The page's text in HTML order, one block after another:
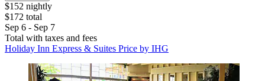
$152 nightly
$172 total
Sep 6 - Sep 7
Total with taxes and fees
Holiday Inn Express & Suites Price by IHG